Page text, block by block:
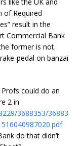
of Required
result in the
Commercial Bank
former is not.
pedal on banzai
could do an
2 in
3688353/36883
do that didn’t